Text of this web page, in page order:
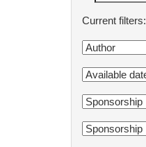
Current filters: